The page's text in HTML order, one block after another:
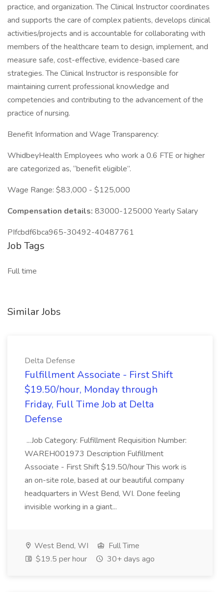
practice, and organization. The Clinical Instructor coordinates
and supports the care of complex patients, develops clinical
activities/projects and is accountable for collaborating with
members of the healthcare team to design, implement, and
measure safe, cost-effective, evidence-based care
strategies. The Clinical Instructor is responsible for
maintaining current professional knowledge and
competencies and contributing to the advancement of the
practice of nursing.
Benefit Information and Wage Transparency:
WhidbeyHealth Employees who work a 0.6 FTE or higher
are categorized as, “benefit eligible”.
Wage Range: $83,000 - $125,000
Compensation details: 83000-125000 Yearly Salary
PIfcbdf6bca965-30492-40487761
Job Tags
Full time
Similar Jobs
Delta Defense
Fulfillment Associate - First Shift
$19.50/hour, Monday through
Friday, Full Time Job at Delta
Defense
...Job Category: Fulfillment Requisition Number:
WAREH001973 Description Fulfillment
Associate - First Shift $19.50/hour This work is
an on-site role, based at our beautiful company
headquarters in West Bend, WI. Done feeling
invisible working in a giant...
West Bend, WI
Full Time
$19.5 per hour
30+ days ago